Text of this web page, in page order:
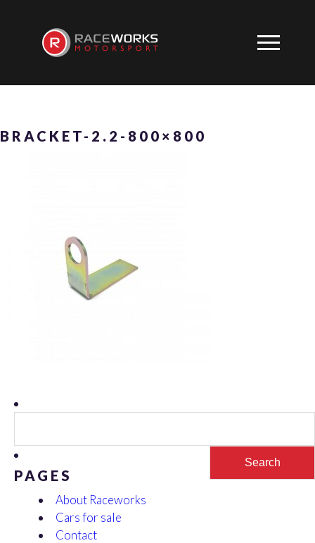
BRACKET-2.2-800×800
PAGES
About Raceworks
Cars for sale
Contact